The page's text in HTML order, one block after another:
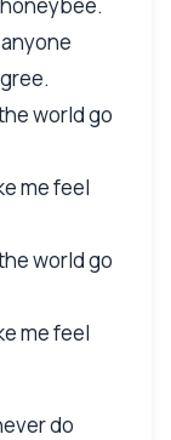
world go
me feel
world go
me feel
do